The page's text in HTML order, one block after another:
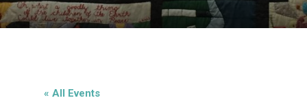
Educator.
« All Events